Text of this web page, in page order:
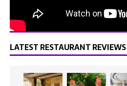
LATEST RESTAURANT REVIEWS